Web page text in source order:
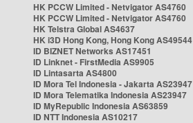
HK PCCW Limited - Netvigator AS4760
HK PCCW Limited - Netvigator AS4760
HK Telstra Global AS4637
HK i3D Hong Kong, Hong Kong AS49544
ID BIZNET Networks AS17451
ID Linknet - FirstMedia AS9905
ID Lintasarta AS4800
ID Mora Tel Indonesia - Jakarta AS23947
ID Mora Telematika Indonesia AS23947
ID MyRepublic Indonesia AS63859
ID NTT Indonesia AS10217